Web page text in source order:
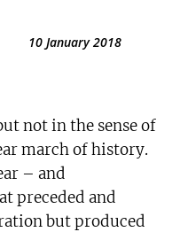
10 January 2018
not in the sense of
march of history.
– and
preceded and
but produced